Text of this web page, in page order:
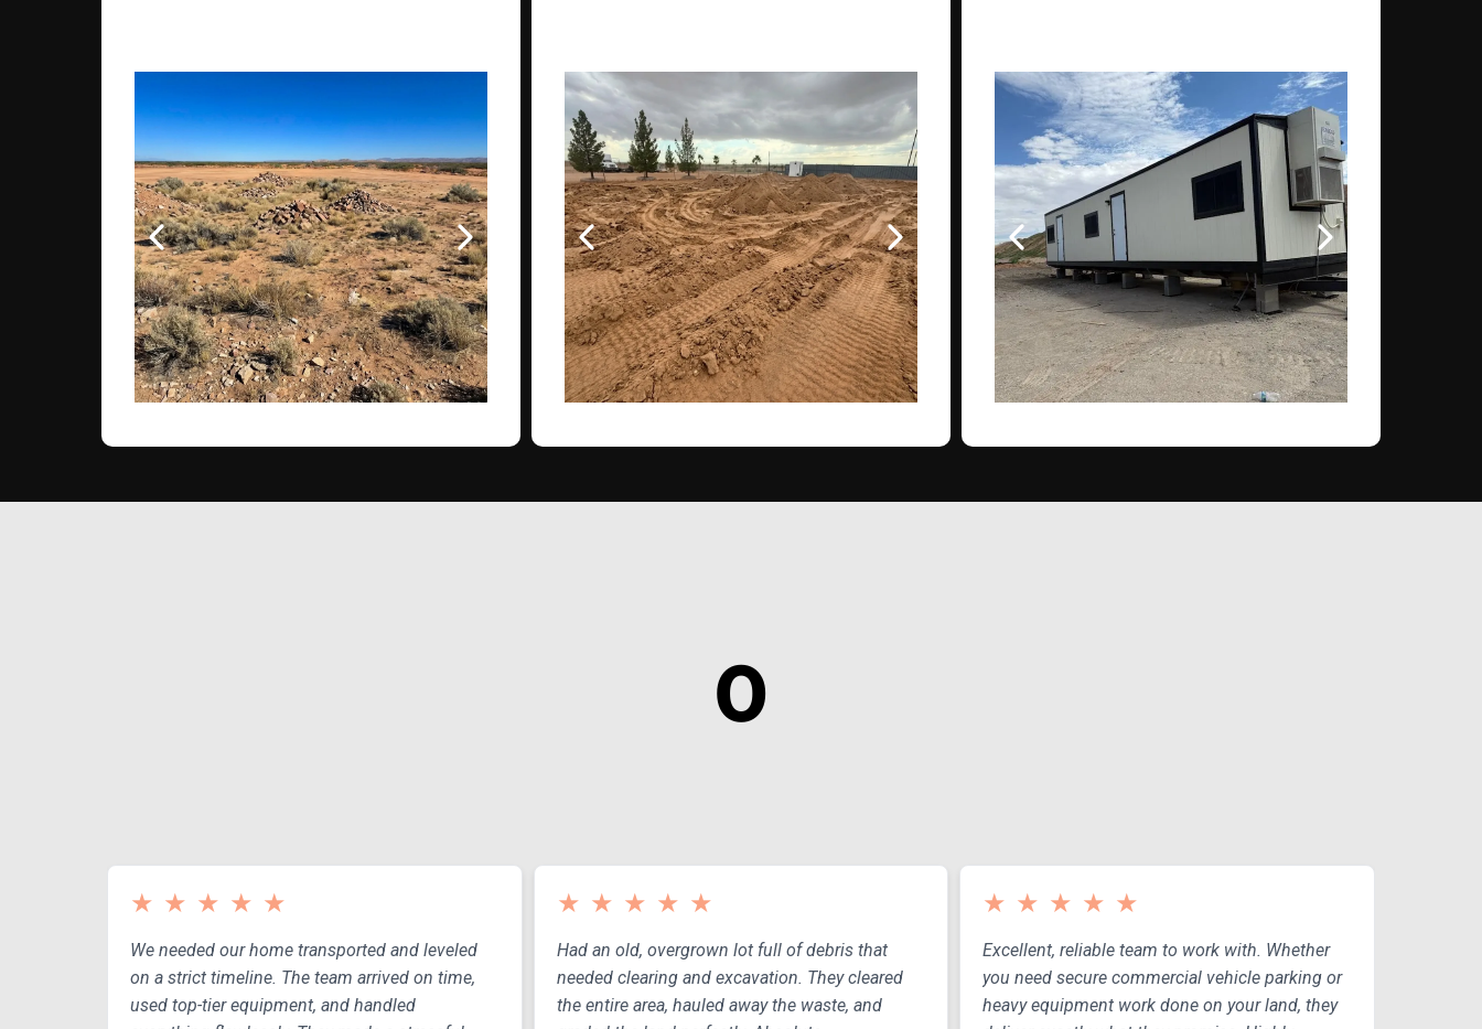
0
★ ★ ★ ★ ★
We needed our home transported and leveled
on a strict timeline. The team arrived on time,
used top-tier equipment, and handled
★ ★ ★ ★ ★
Had an old, overgrown lot full of debris that
needed clearing and excavation. They cleared
the entire area, hauled away the waste, and
★ ★ ★ ★ ★
Excellent, reliable team to work with. Whether
you need secure commercial vehicle parking or
heavy equipment work done on your land, they